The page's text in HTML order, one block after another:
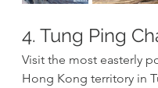
4. Tung Ping
Visit the most easterly
Hong Kong territory in